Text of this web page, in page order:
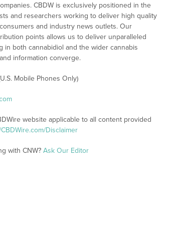
CBDW is exclusively positioned in the
and researchers working to deliver high quality
and industry news outlets. Our
points allows us to deliver unparalleled
in both cannabidiol and the wider cannabis
information converge.
Mobile Phones Only)
website applicable to all content provided
Disclaimer
with CNW? Ask Our Editor